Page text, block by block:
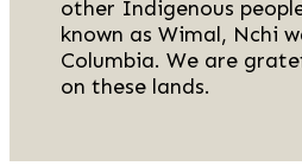
other Indigenous
known as Wimal, Nchi
Columbia. We are
on these lands.